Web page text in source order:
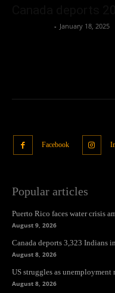
- January 18, 2025
Facebook
Popular articles
Puerto Rico faces water crisis
August 9, 2026
Canada deports 3,323 Indians
August 8, 2026
US struggles as unemployment
August 8, 2026